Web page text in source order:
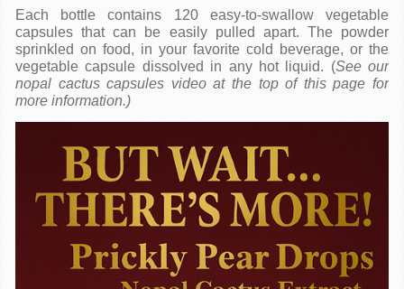
Each bottle contains 120 easy-to-swallow vegetable
capsules that can be easily pulled apart. The powder
sprinkled on food, in your favorite cold beverage, or the
vegetable capsule dissolved in any hot liquid. (See our
nopal cactus capsules video at the top of this page for
more information.)